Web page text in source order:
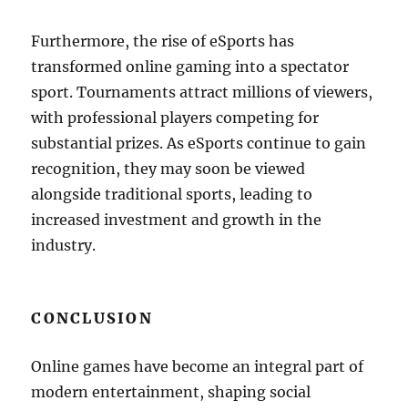
Furthermore, the rise of eSports has
transformed online gaming into a spectator
sport. Tournaments attract millions of viewers,
with professional players competing for
substantial prizes. As eSports continue to gain
recognition, they may soon be viewed
alongside traditional sports, leading to
increased investment and growth in the
industry.
CONCLUSION
Online games have become an integral part of
modern entertainment, shaping social